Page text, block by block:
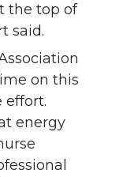
the top of
said.
on this
effort.
energy